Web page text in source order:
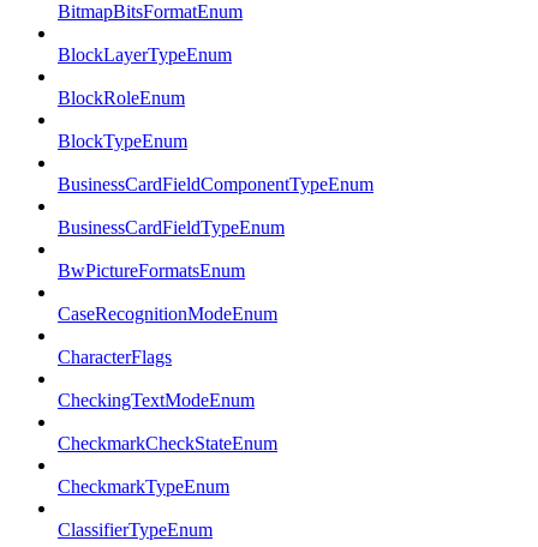
BitmapBitsFormatEnum
BlockLayerTypeEnum
BlockRoleEnum
BlockTypeEnum
BusinessCardFieldComponentTypeEnum
BusinessCardFieldTypeEnum
BwPictureFormatsEnum
CaseRecognitionModeEnum
CharacterFlags
CheckingTextModeEnum
CheckmarkCheckStateEnum
CheckmarkTypeEnum
ClassifierTypeEnum